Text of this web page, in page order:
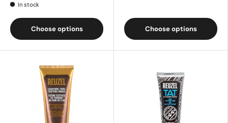
In stock
Choose options Choose options